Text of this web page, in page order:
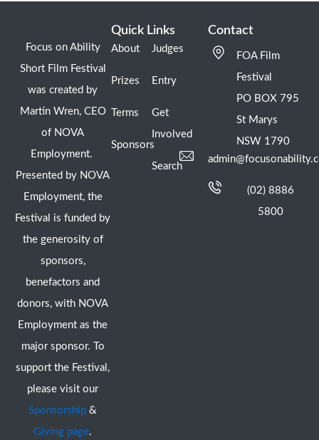
Focus on Ability
Short Film Festival
was created by
Martin Wren, CEO
of NOVA
Employment.
Presented by NOVA
Employment, the
Festival is funded by
the generosity of
sponsors,
benefactors and
donors, with NOVA
Employment as the
major sponsor. To
support the Festival,
please visit our
Sponsorship &
Giving page.
Quick Links
About
Prizes
Terms
Sponsors
Judges
Entry
Get
Involved
Search
Contact
FOA Film
Festival
PO BOX 795
St Marys
NSW 1790
(02) 8886
5800